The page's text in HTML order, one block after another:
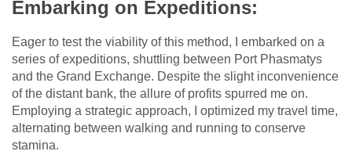
Embarking on Expeditions:
Eager to test the viability of this method, I embarked on a
series of expeditions, shuttling between Port Phasmatys
and the Grand Exchange. Despite the slight inconvenience
of the distant bank, the allure of profits spurred me on.
Employing a strategic approach, I optimized my travel time,
alternating between walking and running to conserve
stamina.